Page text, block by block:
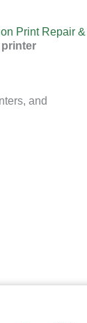
Print Repair
printer
, and